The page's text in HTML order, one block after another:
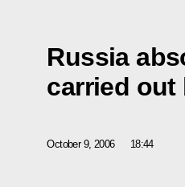
Russia
carried out
October 9, 2006 18:44